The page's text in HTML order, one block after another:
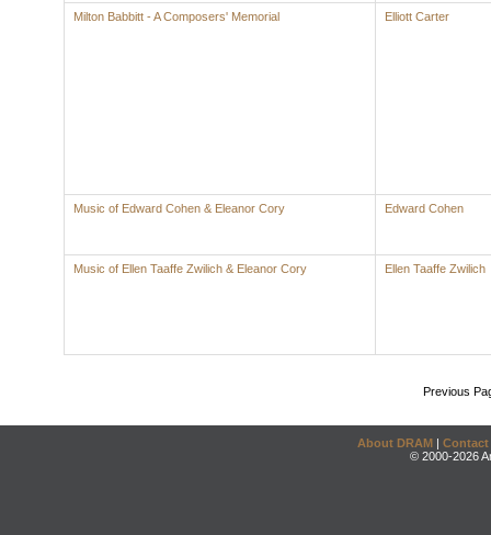
Milton Babbitt - A Composers' Memorial Elliott Carter
Music of Edward Cohen & Eleanor Cory Edward Cohen
Music of Ellen Taaffe Zwilich & Eleanor Cory Ellen Taaffe Zwilich
Previous
About DRAM | Contact
© 2000-2026